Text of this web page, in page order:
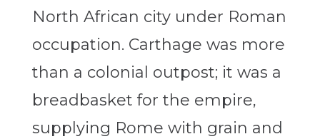
North African city under Roman
occupation. Carthage was more
than a colonial outpost; it was a
breadbasket for the empire,
supplying Rome with grain and